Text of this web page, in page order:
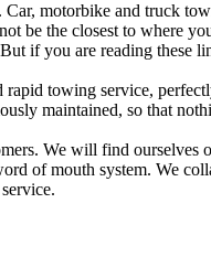
motorbike and truck
be the closest to where
if you are reading these
towing service,
maintained, so that
We will find
of mouth system. We